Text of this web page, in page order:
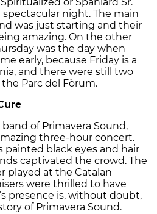
night. The main
was just starting and their
amazing. On the other
was the day when
early, because Friday is a
and there were still two
Parc del Fòrum.
of Primavera Sound,
three-hour concert.
painted black eyes and hair
captivated the crowd. The
played at the Catalan
were thrilled to have
presence is, without doubt,
of Primavera Sound.